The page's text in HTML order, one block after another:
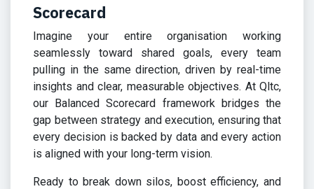
Scorecard
Imagine your entire organisation working
seamlessly toward shared goals, every team
pulling in the same direction, driven by real-time
insights and clear, measurable objectives. At Qltc,
our Balanced Scorecard framework bridges the
gap between strategy and execution, ensuring that
every decision is backed by data and every action
is aligned with your long-term vision.
Ready to break down silos, boost efficiency, and